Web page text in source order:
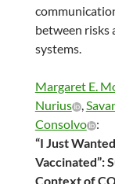
between risks
systems.
Margaret E.
Nurius
,
Consolvo
:
“I Just
Vaccinated”:
Context of